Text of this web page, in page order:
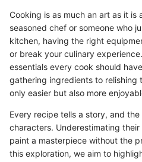
Cooking is as much an art as it is
seasoned chef or someone who
kitchen, having the right
or break your culinary
essentials every cook should
gathering ingredients to relishing
only easier but also more
Every recipe tells a story, and
characters. Underestimating
paint a masterpiece without the
this exploration, we aim to